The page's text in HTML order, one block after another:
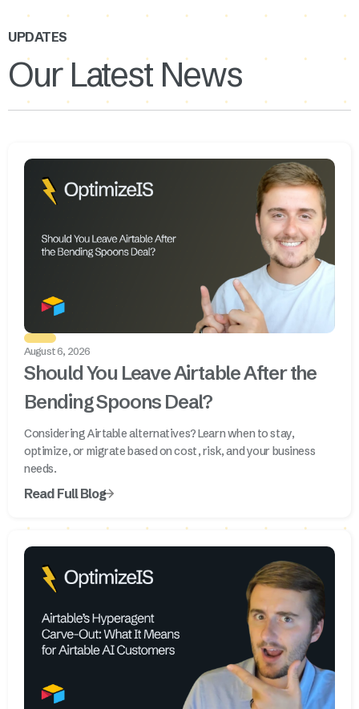
UPDATES
Our Latest News
August 6, 2026
Should You Leave Airtable After the
Bending Spoons Deal?
Considering Airtable alternatives? Learn when to stay,
optimize, or migrate based on cost, risk, and your business
needs.
Read Full Blog